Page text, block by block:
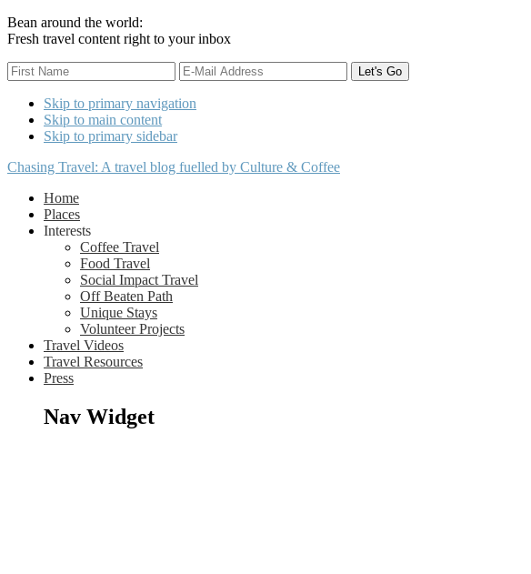
Bean around the world:
Fresh travel content right to your inbox
Skip to primary navigation
Skip to main content
Skip to primary sidebar
Chasing Travel: A travel blog fuelled by Culture & Coffee
Home
Places
Interests
Coffee Travel
Food Travel
Social Impact Travel
Off Beaten Path
Unique Stays
Volunteer Projects
Travel Videos
Travel Resources
Press
Nav Widget